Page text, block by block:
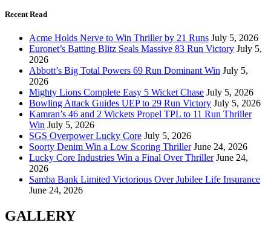
Recent Read
Acme Holds Nerve to Win Thriller by 21 Runs July 5, 2026
Euronet’s Batting Blitz Seals Massive 83 Run Victory July 5,
2026
Abbott’s Big Total Powers 69 Run Dominant Win July 5,
2026
Mighty Lions Complete Easy 5 Wicket Chase July 5, 2026
Bowling Attack Guides UEP to 29 Run Victory July 5, 2026
Kamran’s 46 and 2 Wickets Propel TPL to 11 Run Thriller
Win July 5, 2026
SGS Overpower Lucky Core July 5, 2026
Soorty Denim Win a Low Scoring Thriller June 24, 2026
Lucky Core Industries Win a Final Over Thriller June 24,
2026
Samba Bank Limited Victorious Over Jubilee Life Insurance
June 24, 2026
GALLERY